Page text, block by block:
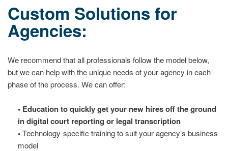
Custom Solutions for
Agencies:
We recommend that all professionals follow the model below,
but we can help with the unique needs of your agency in each
phase of the process. We can offer:
• Education to quickly get your new hires off the ground
in digital court reporting or legal transcription
•Technology-specific training to suit your agency’s business
model